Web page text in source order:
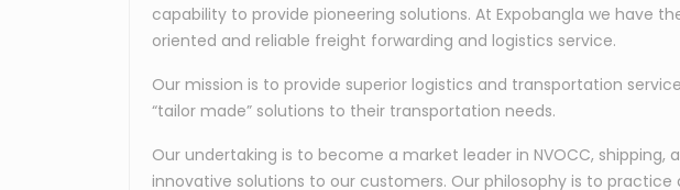
capability to provide pioneering solutions. At Expobangla we have
oriented and reliable freight forwarding and logistics service.
Our mission is to provide superior logistics and transportation
“tailor made” solutions to their transportation needs.
Our undertaking is to become a market leader in NVOCC, shipping,
innovative solutions to our customers. Our philosophy is to